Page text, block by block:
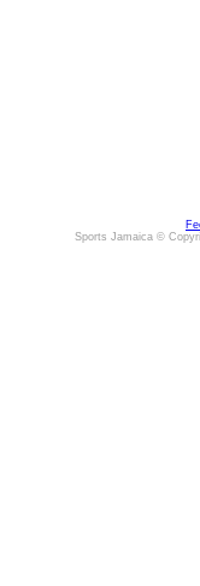
Sports Jamaica ©